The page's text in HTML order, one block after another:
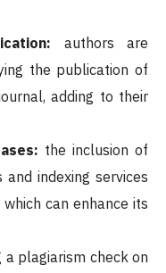
authors are
the publication of
adding to their
the inclusion of
indexing services
which can enhance its
a plagiarism check on